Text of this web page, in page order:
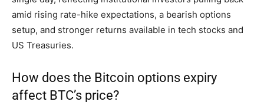
amid rising rate-hike expectations, a bearish options
setup, and stronger returns available in tech stocks and
US Treasuries.
How does the Bitcoin options expiry
affect BTC’s price?